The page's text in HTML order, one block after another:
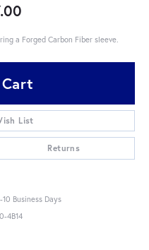
a Forged Carbon Fiber sleeve.
List
Returns
Business Days
4B14